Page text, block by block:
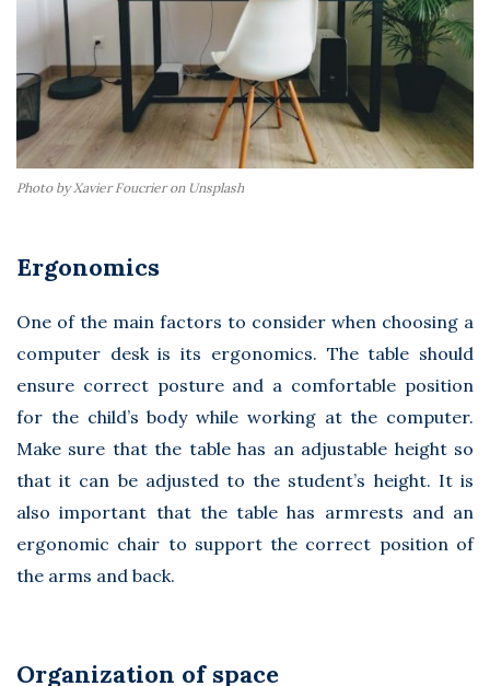
Photo by Xavier Foucrier on Unsplash
Ergonomics
One of the main factors to consider when choosing a
computer desk is its ergonomics. The table should
ensure correct posture and a comfortable position
for the child’s body while working at the computer.
Make sure that the table has an adjustable height so
that it can be adjusted to the student’s height. It is
also important that the table has armrests and an
ergonomic chair to support the correct position of
the arms and back.
Organization of space